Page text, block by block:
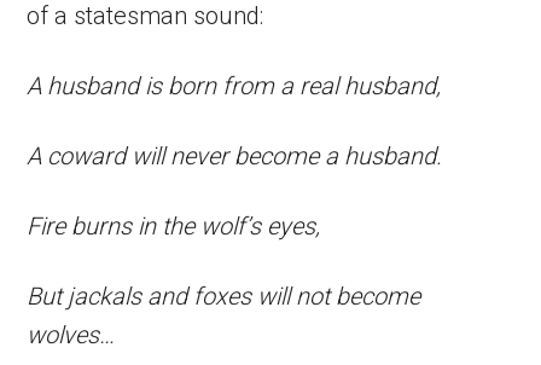
of a statesman sound:
A husband is born from a real husband,
A coward will never become a husband.
Fire burns in the wolf’s eyes,
But jackals and foxes will not become
wolves…